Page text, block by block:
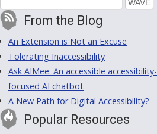
From the Blog
An Extension is Not an Excuse
Tolerating Inaccessibility
Ask AIMee: An accessible accessibility-
focused AI chatbot
A New Path for Digital Accessibility?
Popular Resources